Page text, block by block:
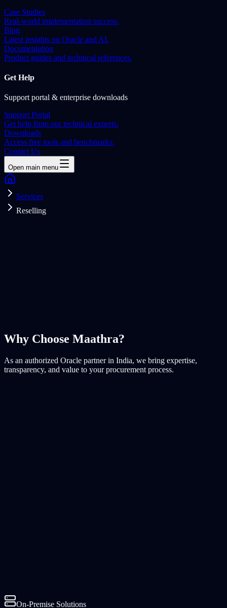
Case Studies
Real-world implementation success.
Blog
Latest insights on Oracle and AI.
Documentation
Product guides and technical references.
Get Help
Support portal & enterprise downloads
Support Portal
Get help from our technical experts.
Downloads
Access free tools and benchmarks.
Contact Us
Open main menu
Services
Reselling
Why Choose Maathra?
As an authorized Oracle partner in India, we bring expertise,
transparency, and value to your procurement process.
On-Premise Solutions